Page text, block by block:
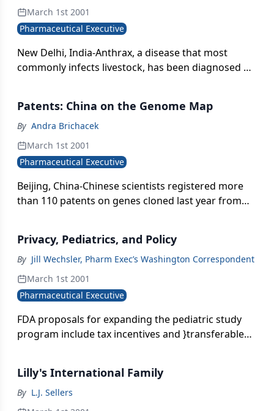
(omeprazole)-the world}s best-selling medicine-
goes off patent and the US launch of its successor
Nexium (esomeprazole) is delayed.
March 1st 2001
Pharmaceutical Executive
New Delhi, India-Anthrax, a disease that most
commonly infects livestock, has been diagnosed at
the developed world but remains endemic in South
India, mostly due to a lack of effective human and
animal vaccines.
Patents: China on the Genome Map
By Andra Brichacek
March 1st 2001
Pharmaceutical Executive
Beijing, China-Chinese scientists registered more
than 110 patents on genes cloned last year from
more than 300 previously unknown genes
discovered during its sequencing.
Privacy, Pediatrics, and Policy
By Jill Wechsler, Pharm Exec’s Washington Correspondent
March 1st 2001
Pharmaceutical Executive
FDA proposals for expanding the pediatric study
program include tax incentives and }transferable
Lilly's International Family
By L.J. Sellers